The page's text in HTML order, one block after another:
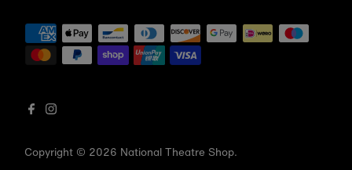
Copyright © 2026 National Theatre Shop.
Get 10% off your first order
Be the first to know about new arrivals, sale launches,
bookshop events and exclusive discounts.
email
Subscribe